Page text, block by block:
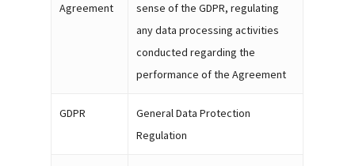
Agreement
sense of the GDPR, regulating
any data processing activities
conducted regarding the
performance of the Agreement
GDPR
General Data Protection
Regulation